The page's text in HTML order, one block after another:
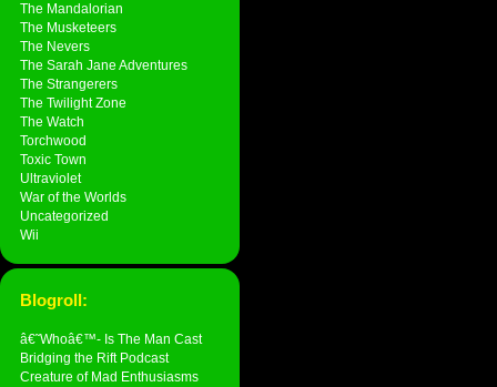
The Mandalorian
The Musketeers
The Nevers
The Sarah Jane Adventures
The Strangerers
The Twilight Zone
The Watch
Torchwood
Toxic Town
Ultraviolet
War of the Worlds
Uncategorized
Wii
Blogroll:
â€˜Whoâ€™- Is The Man Cast
Bridging the Rift Podcast
Creature of Mad Enthusiasms